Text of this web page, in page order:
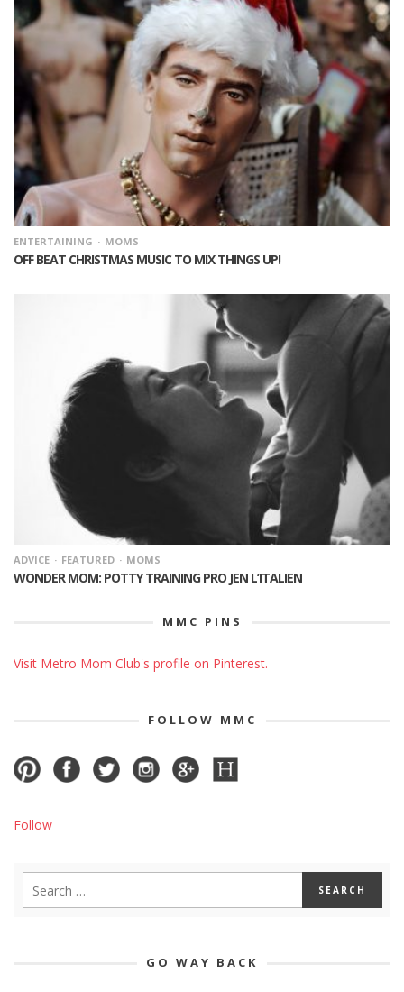
ENTERTAINING MOMS
OFF BEAT CHRISTMAS MUSIC TO MIX THINGS UP!
ADVICE FEATURED MOMS
WONDER MOM: POTTY TRAINING PRO JEN L’ITALIEN
MMC PINS
Visit Metro Mom Club's profile on Pinterest.
FOLLOW MMC
Follow
GO WAY BACK